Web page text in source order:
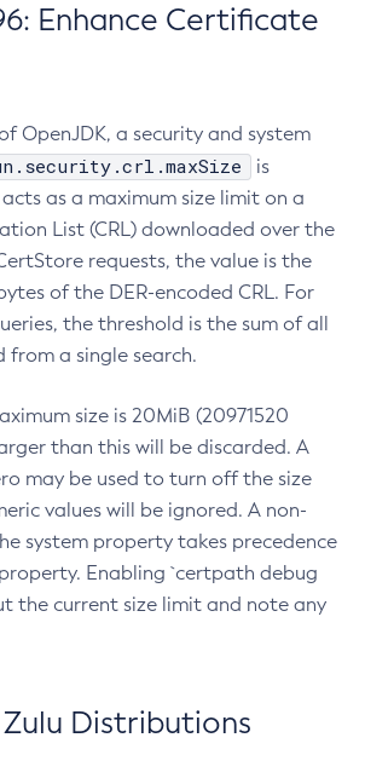
Enhance Certificate
OpenJDK, a security and system
is
as a maximum size limit on a
List (CRL) downloaded over the
requests, the value is the
of the DER-encoded CRL. For
the threshold is the sum of all
from a single search.
size is 20MiB (20971520
than this will be discarded. A
may be used to turn off the size
values will be ignored. A non-
system property takes precedence
Enabling `certpath debug
the current size limit and note any
Zulu Distributions